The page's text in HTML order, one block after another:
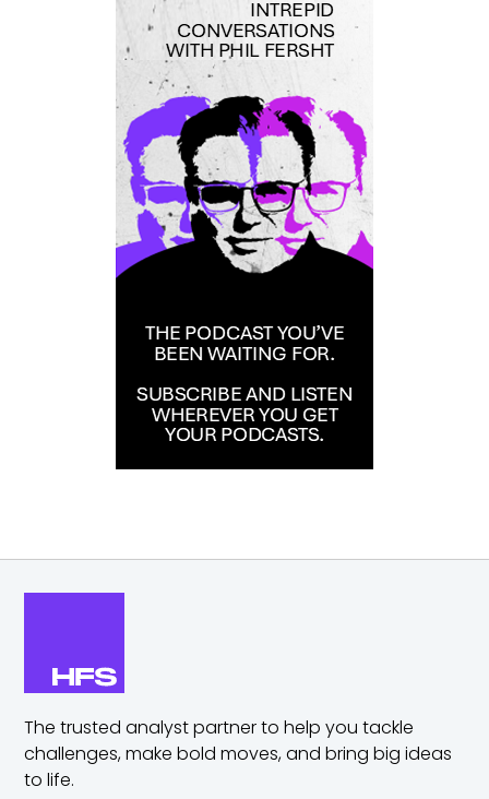
The trusted analyst partner to help you tackle
challenges,make bold moves, and bring big ideas
to life.